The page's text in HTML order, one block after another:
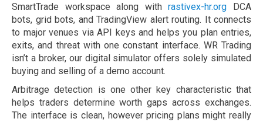
SmartTrade workspace along withrastivex-hr.org DCA
bots, grid bots, and TradingView alert routing. It connects
to major venues via API keys and helps you plan entries,
exits, and threat with one constant interface. WR Trading
isn’t a broker, our digital simulator offers solely simulated
buying and selling of a demo account.
Arbitrage detection is one other key characteristic that
helps traders determine worth gaps across exchanges.
The interface is clean, however pricing plans might really